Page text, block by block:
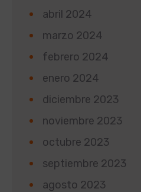
abril 2024
marzo 2024
febrero 2024
enero 2024
diciembre 2023
noviembre 2023
octubre 2023
septiembre 2023
agosto 2023